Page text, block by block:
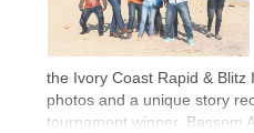
the Ivory Coast Rapid &
photos and a unique story
tournament winner, Bassem